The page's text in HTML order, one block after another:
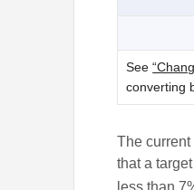
See
converting
The
that a
less than